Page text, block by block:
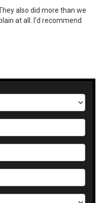
also did more than we
at all. I'd recommend